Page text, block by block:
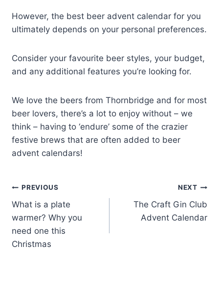
However, the best beer advent calendar for you
ultimately depends on your personal preferences.
Consider your favourite beer styles, your budget,
and any additional features you’re looking for.
We love the beers from Thornbridge and for most
beer lovers, there’s a lot to enjoy without – we
think – having to ‘endure’ some of the crazier
festive brews that are often added to beer
advent calendars!
Post
navigation
PREVIOUS
What is a plate
warmer? Why you
need one this
Christmas
NEXT
The Craft Gin Club
Advent Calendar